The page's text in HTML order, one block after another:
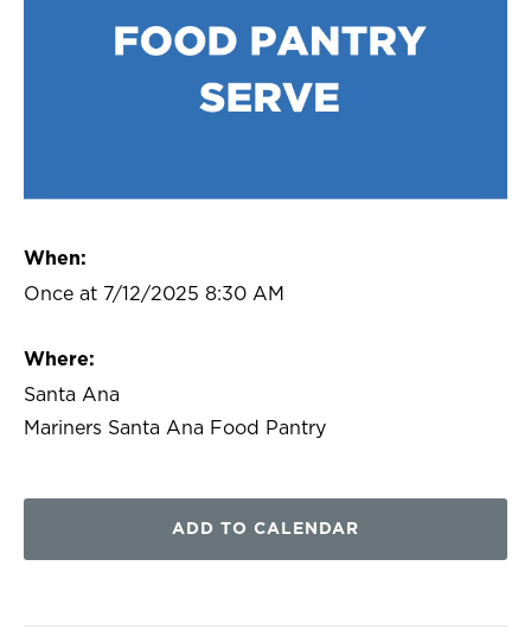
When:
Once at 7/12/2025 8:30 AM
Where:
Santa Ana
Mariners Santa Ana Food Pantry
ADD TO CALENDAR